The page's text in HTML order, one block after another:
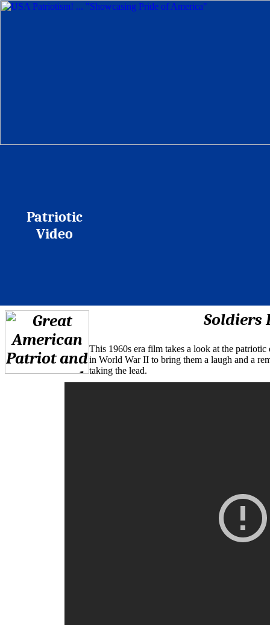
Patriotic
Video
Soldiers
This 1960s era film takes a look at the
in World War II to bring them a laugh and a
taking the lead.